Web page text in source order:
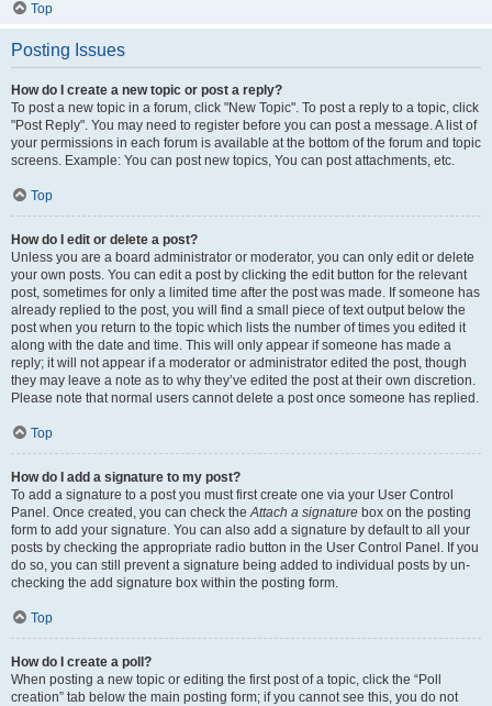
Top
Posting Issues
How do I create a new topic or post a reply?
To post a new topic in a forum, click "New Topic". To post a reply to a topic, click
"Post Reply". You may need to register before you can post a message. A list of
your permissions in each forum is available at the bottom of the forum and topic
screens. Example: You can post new topics, You can post attachments, etc.
Top
How do I edit or delete a post?
Unless you are a board administrator or moderator, you can only edit or delete
your own posts. You can edit a post by clicking the edit button for the relevant
post, sometimes for only a limited time after the post was made. If someone has
already replied to the post, you will find a small piece of text output below the
post when you return to the topic which lists the number of times you edited it
along with the date and time. This will only appear if someone has made a
reply; it will not appear if a moderator or administrator edited the post, though
they may leave a note as to why they’ve edited the post at their own discretion.
Please note that normal users cannot delete a post once someone has replied.
Top
How do I add a signature to my post?
To add a signature to a post you must first create one via your User Control
Panel. Once created, you can check theAttach a signature box on the posting
form to add your signature. You can also add a signature by default to all your
posts by checking the appropriate radio button in the User Control Panel. If you
do so, you can still prevent a signature being added to individual posts by un-
checking the add signature box within the posting form.
Top
How do I create a poll?
When posting a new topic or editing the first post of a topic, click the “Poll
creation” tab below the main posting form; if you cannot see this, you do not